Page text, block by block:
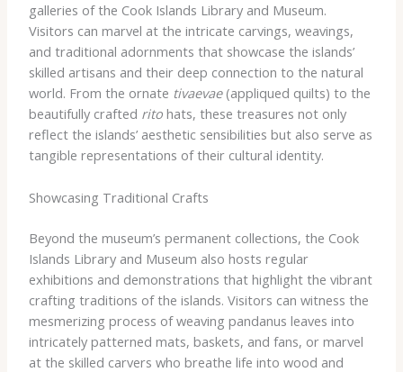
galleries of the Cook Islands Library and Museum.
Visitors can marvel at the intricate carvings, weavings,
and traditional adornments that showcase the islands’
skilled artisans and their deep connection to the natural
world. From the ornate tivaevae(appliqued quilts) to the
beautifully crafted ritohats, these treasures not only
reflect the islands’ aesthetic sensibilities but also serve as
tangible representations of their cultural identity.
Showcasing Traditional Crafts
Beyond the museum’s permanent collections, the Cook
Islands Library and Museum also hosts regular
exhibitions and demonstrations that highlight the vibrant
crafting traditions of the islands. Visitors can witness the
mesmerizing process of weaving pandanus leaves into
intricately patterned mats, baskets, and fans, or marvel
at the skilled carvers who breathe life into wood and